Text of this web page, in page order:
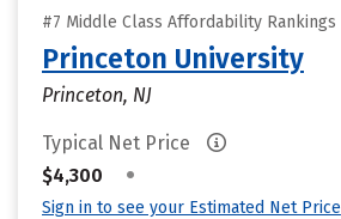
#7 Middle Class Affordability Rankings
Princeton University
Princeton, NJ
Typical Net Price
$4,300
•
Sign in to see your Estimated Net Price